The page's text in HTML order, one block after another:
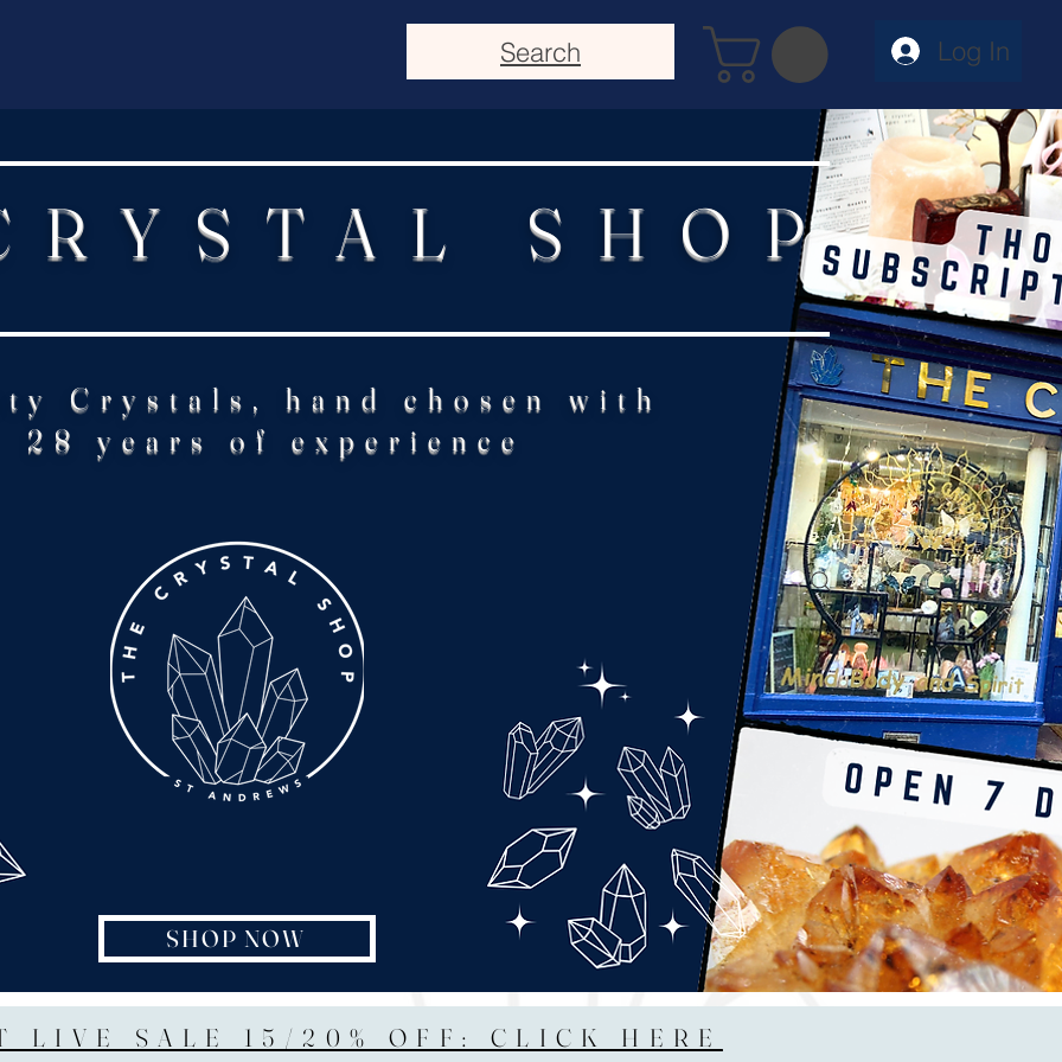
Search Log In
SHOP
Crystals, hand chosen with
28 years of experience
SHOP NOW
LIVE SALE 15/20% OFF: CLICK HERE